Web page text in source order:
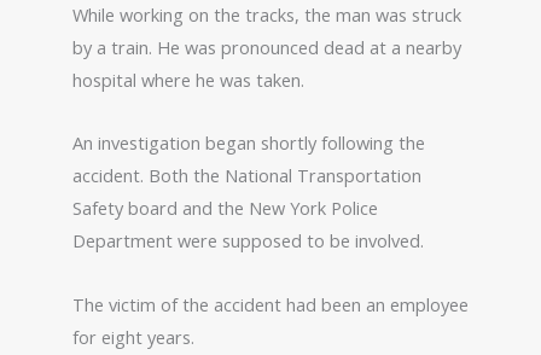
While working on the tracks, the man was struck
by a train. He was pronounced dead at a nearby
hospital where he was taken.
An investigation began shortly following the
accident. Both the National Transportation
Safety board and the New York Police
Department were supposed to be involved.
The victim of the accident had been an employee
for eight years.